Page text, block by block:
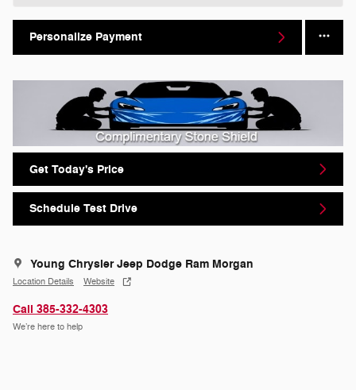
Personalize Payment
Get Today's Price
Schedule Test Drive
Young Chrysler Jeep Dodge Ram Morgan
Location Details Website
Call 385-332-4303
We’re here to help